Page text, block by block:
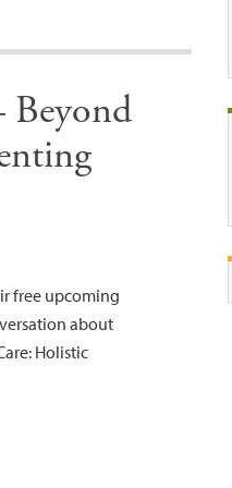
Beyond
free upcoming
about
Holistic